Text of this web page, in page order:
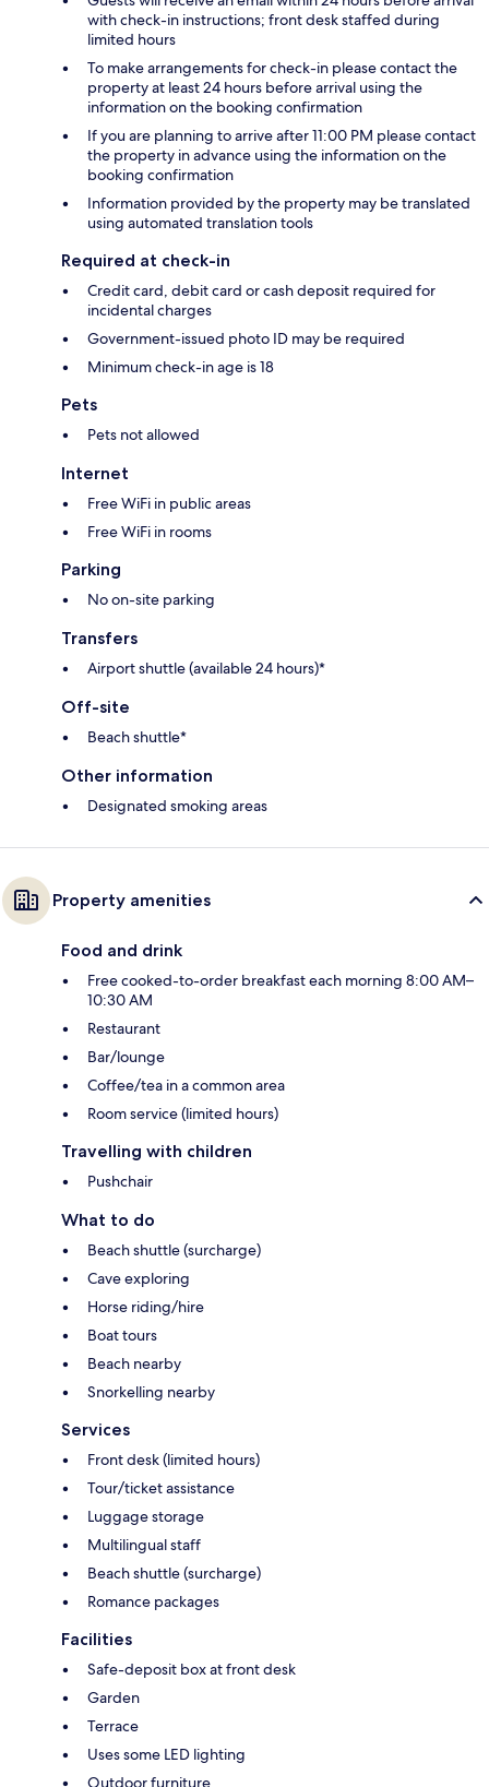
with check-in instructions; front desk staffed during
limited hours
To make arrangements for check-in please contact the
property at least 24 hours before arrival using the
information on the booking confirmation
If you are planning to arrive after 11:00 PM please contact
the property in advance using the information on the
booking confirmation
Information provided by the property may be translated
using automated translation tools
Required at check-in
Credit card, debit card or cash deposit required for
incidental charges
Government-issued photo ID may be required
Minimum check-in age is 18
Pets
Pets not allowed
Internet
Free WiFi in public areas
Free WiFi in rooms
Parking
No on-site parking
Transfers
Airport shuttle (available 24 hours)*
Off-site
Beach shuttle*
Other information
Designated smoking areas
Property amenities
Food and drink
Free cooked-to-order breakfast each morning 8:00 AM–
10:30 AM
Restaurant
Bar/lounge
Coffee/tea in a common area
Room service (limited hours)
Travelling with children
Pushchair
What to do
Beach shuttle (surcharge)
Cave exploring
Horse riding/hire
Boat tours
Beach nearby
Snorkelling nearby
Services
Front desk (limited hours)
Tour/ticket assistance
Luggage storage
Multilingual staff
Beach shuttle (surcharge)
Romance packages
Facilities
Safe-deposit box at front desk
Garden
Terrace
Uses some LED lighting
Outdoor furniture